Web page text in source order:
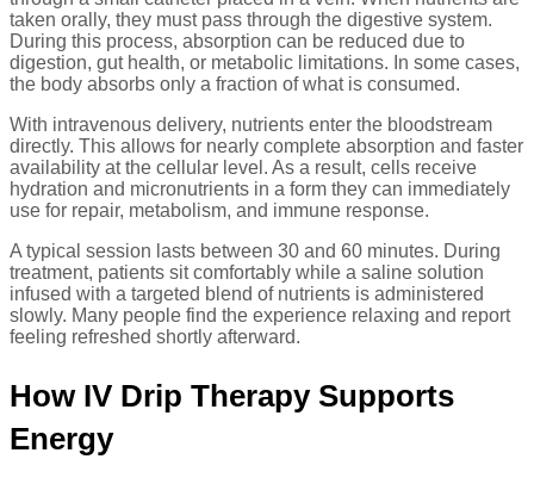
taken orally, they must pass through the digestive system.
During this process, absorption can be reduced due to
digestion, gut health, or metabolic limitations. In some cases,
the body absorbs only a fraction of what is consumed.
With intravenous delivery, nutrients enter the bloodstream
directly. This allows for nearly complete absorption and faster
availability at the cellular level. As a result, cells receive
hydration and micronutrients in a form they can immediately
use for repair, metabolism, and immune response.
A typical session lasts between 30 and 60 minutes. During
treatment, patients sit comfortably while a saline solution
infused with a targeted blend of nutrients is administered
slowly. Many people find the experience relaxing and report
feeling refreshed shortly afterward.
How IV Drip Therapy Supports
Energy